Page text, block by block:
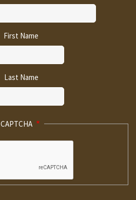
First Name
Last Name
CAPTCHA